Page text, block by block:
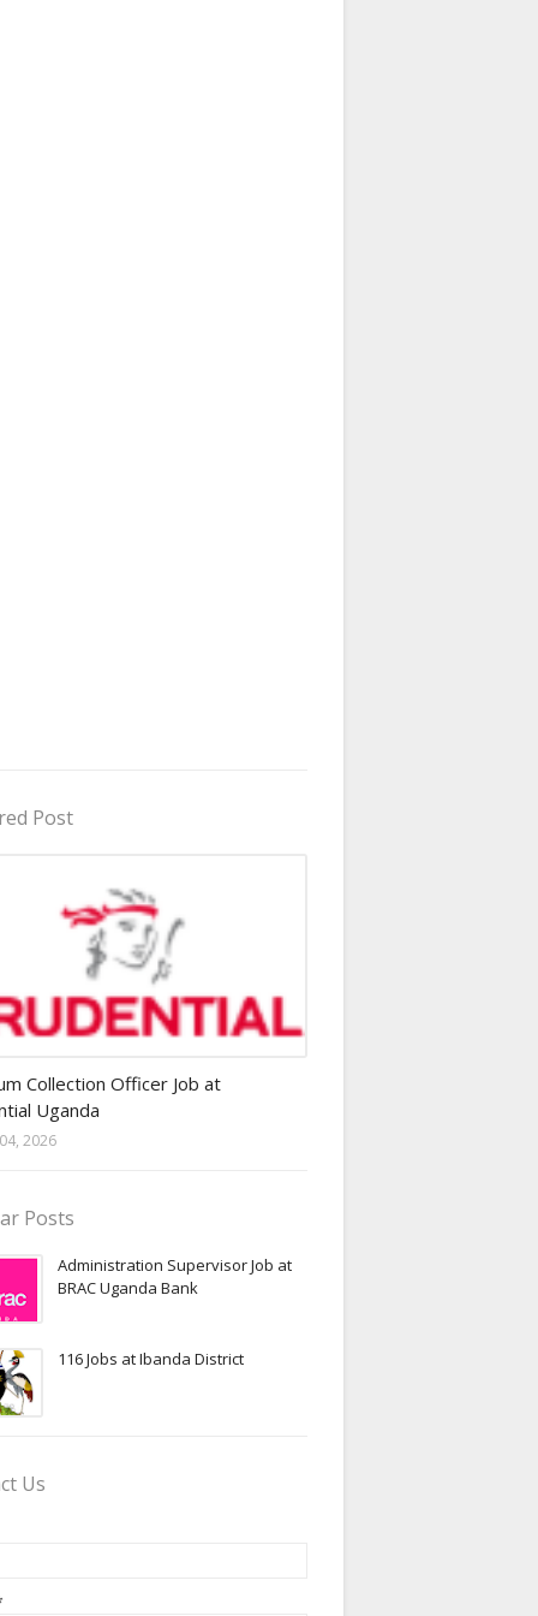
Post
Collection Officer Job at
Uganda
2026
Posts
Administration Supervisor Job at
BRAC Uganda Bank
116 Jobs at Ibanda District
Us